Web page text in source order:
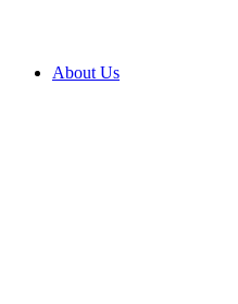
About Us